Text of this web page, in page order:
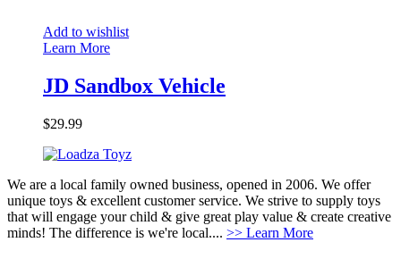
Add to wishlist
Learn More
JD Sandbox Vehicle
$29.99
We are a local family owned business, opened in 2006. We offer
unique toys & excellent customer service. We strive to supply toys
that will engage your child & give great play value & create creative
minds! The difference is we're local.... >> Learn More